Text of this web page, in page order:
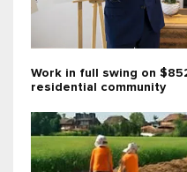
Work in full swing on
residential community